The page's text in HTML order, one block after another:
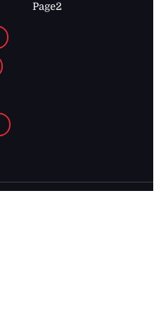
Page2